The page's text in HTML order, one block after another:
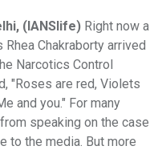
(IANSlife) Right now a
Chakraborty arrived
Narcotics Control
"Roses are red, Violets
and you." For many
speaking on the case
to the media. But more